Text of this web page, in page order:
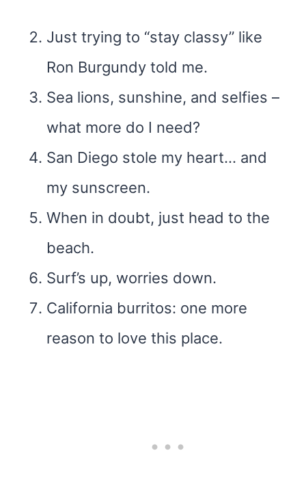
Just trying to “stay classy” like
Ron Burgundy told me.
Sea lions, sunshine, and selfies –
what more do I need?
San Diego stole my heart… and
my sunscreen.
When in doubt, just head to the
beach.
Surf’s up, worries down.
California burritos: one more
reason to love this place.